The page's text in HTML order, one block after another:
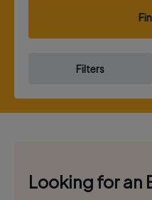
Filters
Looking for an